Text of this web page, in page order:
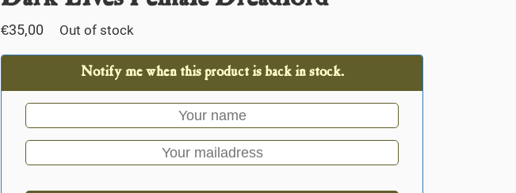
€35,00 Out of stock
Notify me when this product is back in stock.